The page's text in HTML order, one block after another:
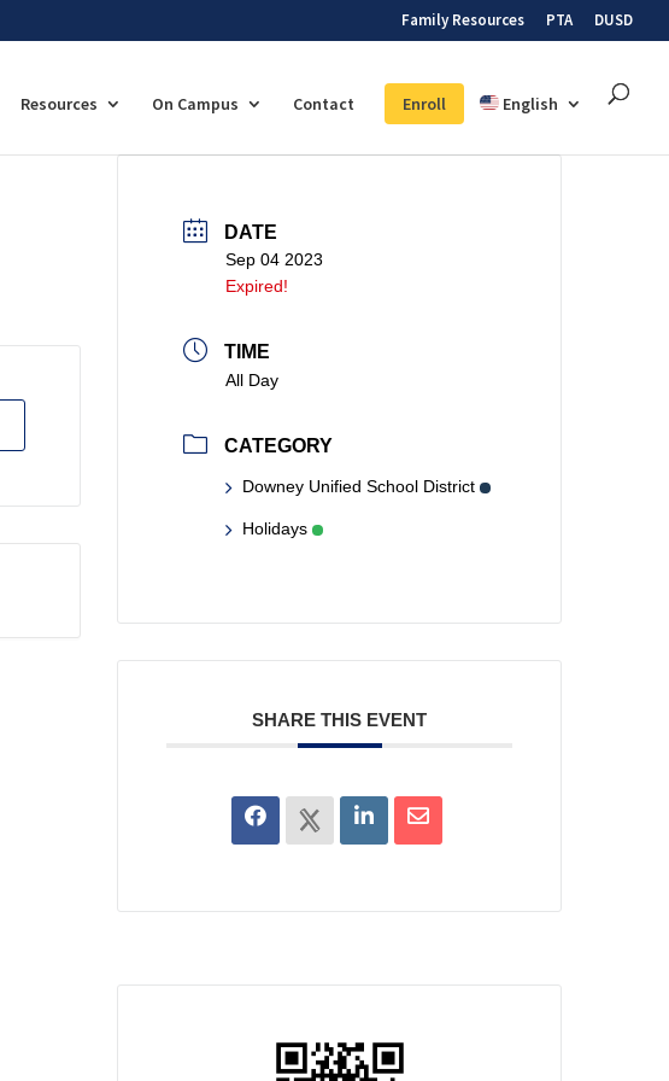
Family Resources PTA DUSD
Resources On Campus Contact Enroll English
DATE
Sep 04 2023
Expired!
TIME
All Day
CATEGORY
Downey Unified School District
Holidays
SHARE THIS EVENT